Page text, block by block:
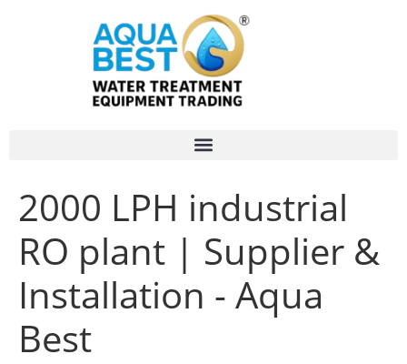
2000 LPH industrial
RO plant | Supplier &
Installation - Aqua
Best